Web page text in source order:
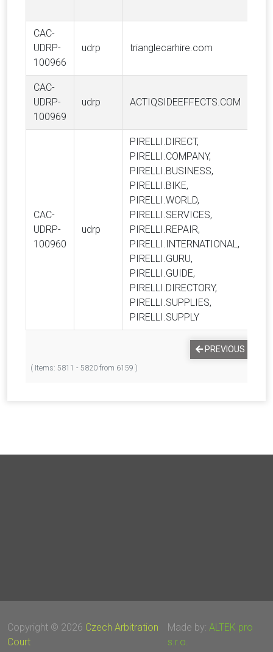
CAC-
UDRP-
100966
udrp trianglecarhire.com
CAC-
UDRP-
100969
udrp ACTIQSIDEEFFECTS.COM
CAC-
UDRP-
100960
udrp
PIRELLI.DIRECT,
PIRELLI.COMPANY,
PIRELLI.BUSINESS,
PIRELLI.BIKE,
PIRELLI.WORLD,
PIRELLI.SERVICES,
PIRELLI.REPAIR,
PIRELLI.INTERNATIONAL,
PIRELLI.GURU,
PIRELLI.GUIDE,
PIRELLI.DIRECTORY,
PIRELLI.SUPPLIES,
PIRELLI.SUPPLY
( Items: 5811 - 5820 from 6159 )
PREVIOUS
Copyright © 2026 Czech Arbitration
Court
Made by: ALTEK pro
s.r.o.